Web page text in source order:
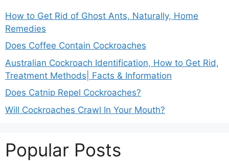
How to Get Rid of Ghost Ants, Naturally, Home
Remedies
Does Coffee Contain Cockroaches
Australian Cockroach Identification, How to Get Rid,
Treatment Methods| Facts & Information
Does Catnip Repel Cockroaches?
Will Cockroaches Crawl In Your Mouth?
Popular Posts